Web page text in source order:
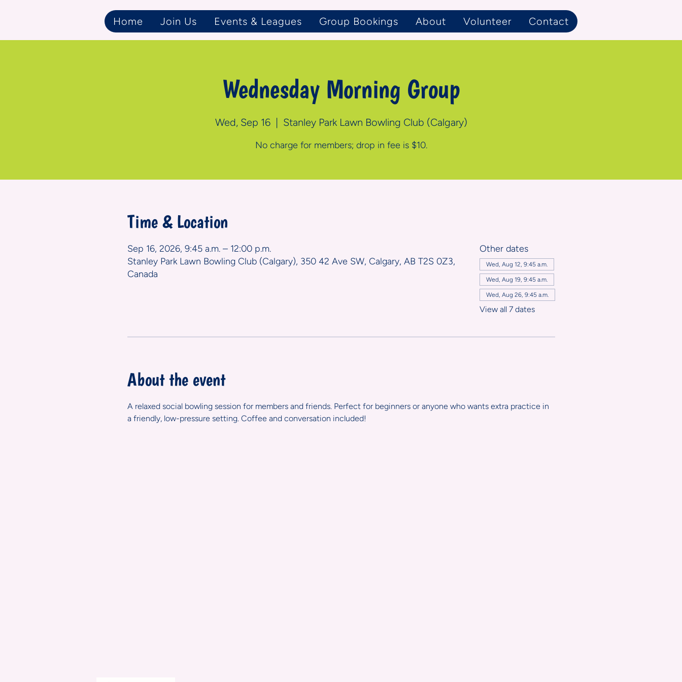
Home Join Us Events & Leagues Group Bookings About Volunteer Contact
Wednesday Morning Group
Wed, Sep 16
  |
Stanley Park Lawn Bowling Club (Calgary)
No charge for members; drop in fee is $10.
Time & Location
Sep 16, 2026, 9:45 a.m. – 12:00 p.m.
Stanley Park Lawn Bowling Club (Calgary), 350 42 Ave SW, Calgary, AB T2S 0Z3,
Canada
Other dates
Wed, Aug 12, 9:45 a.m.
Wed, Aug 19, 9:45 a.m.
Wed, Aug 26, 9:45 a.m.
View all 7 dates
About the event
A relaxed social bowling session for members and friends. Perfect for beginners or anyone who wants extra practice in
a friendly, low-pressure setting. Coffee and conversation included!